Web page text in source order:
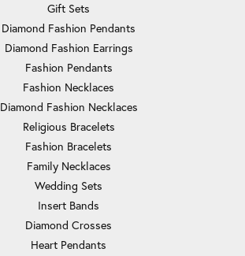
Gift Sets
Diamond Fashion Pendants
Diamond Fashion Earrings
Fashion Pendants
Fashion Necklaces
Diamond Fashion Necklaces
Religious Bracelets
Fashion Bracelets
Family Necklaces
Wedding Sets
Insert Bands
Diamond Crosses
Heart Pendants